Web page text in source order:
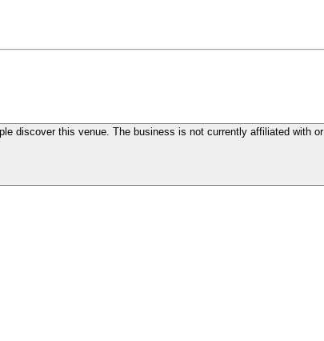
discover this venue. The business is not currently affiliated with or